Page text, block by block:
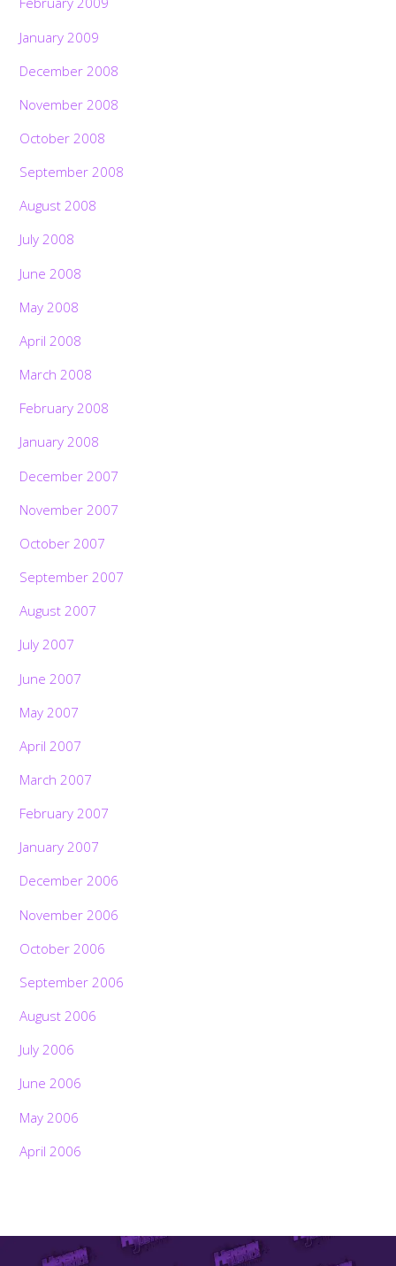
January 2009
December 2008
November 2008
October 2008
September 2008
August 2008
July 2008
June 2008
May 2008
April 2008
March 2008
February 2008
January 2008
December 2007
November 2007
October 2007
September 2007
August 2007
July 2007
June 2007
May 2007
April 2007
March 2007
February 2007
January 2007
December 2006
November 2006
October 2006
September 2006
August 2006
July 2006
June 2006
May 2006
April 2006